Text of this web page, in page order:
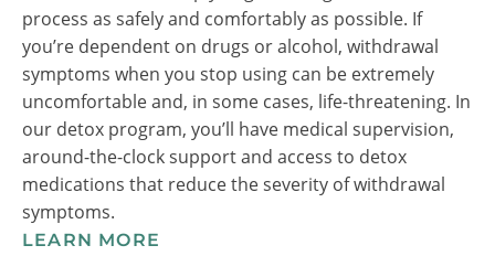
process as safely and comfortably as possible. If
you’re dependent on drugs or alcohol, withdrawal
symptoms when you stop using can be extremely
uncomfortable and, in some cases, life-threatening. In
our detox program, you’ll have medical supervision,
around-the-clock support and access to detox
medications that reduce the severity of withdrawal
symptoms.
LEARN MORE